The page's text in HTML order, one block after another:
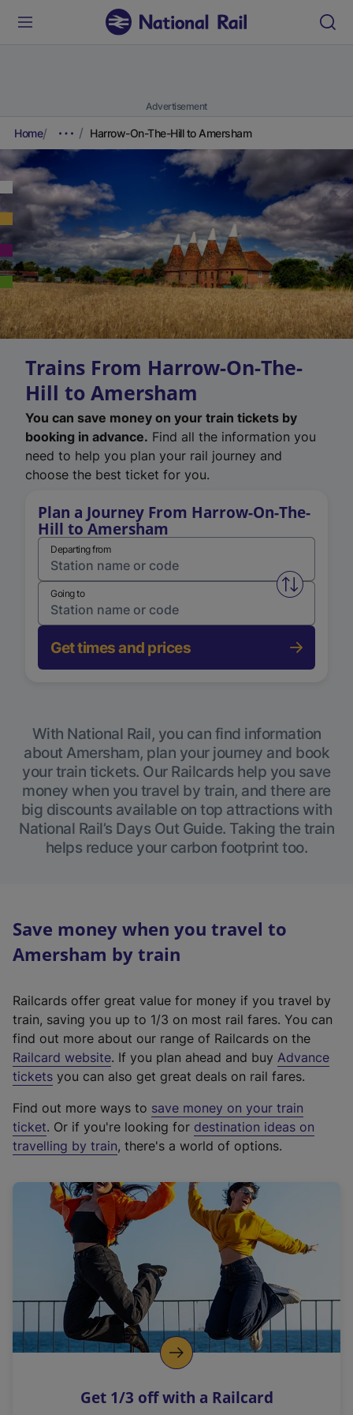
Advertisement
Home Harrow-On-The-Hill to Amersham
Trains From Harrow-On-The-
Hill to Amersham
You can save money on your train tickets by
booking in advance. Find all the information you
need to help you plan your rail journey and
choose the best ticket for you.
Plan a Journey From Harrow-On-The-
Hill to Amersham
Departing from
Swap
Going to
Get times and prices
With National Rail, you can find information
about Amersham, plan your journey and book
your train tickets. Our Railcards help you save
money when you travel by train, and there are
big discounts available on top attractions with
National Rail’s Days Out Guide. Taking the train
helps reduce your carbon footprint too.
Save money when you travel to
Amersham by train
Railcards offer great value for money if you travel by
train, saving you up to 1/3 on most rail fares. You can
find out more about our range of Railcards on the
Railcard website(
e
t
e
r
a
l
i
n
k
o
p
s
. If you plan ahead and buy Advance
tickets you can also get great deals on rail fares.
Find out more ways to save money on your train
ticket. Or if you're looking for destination ideas on
travelling by train, there's a world of options.
Get 1/3 off with a Railcard